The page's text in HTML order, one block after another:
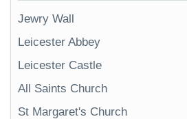
Jewry Wall
Leicester Abbey
Leicester Castle
All Saints Church
St Margaret's Church